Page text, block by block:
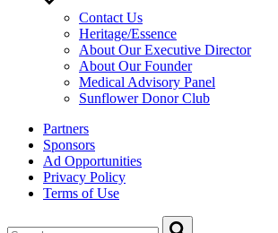
Contact Us
Heritage/Essence
About Our Executive Director
About Our Founder
Medical Advisory Panel
Sunflower Donor Club
Partners
Sponsors
Ad Opportunities
Privacy Policy
Terms of Use